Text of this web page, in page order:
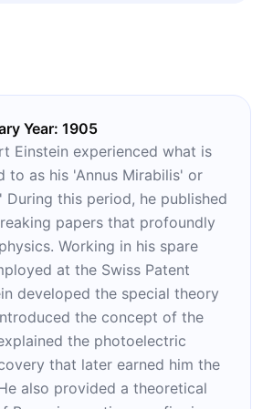
Year: 1905
Einstein experienced what is
to as his 'Annus Mirabilis' or
During this period, he published
papers that profoundly
Working in his spare
at the Swiss Patent
developed the special theory
the concept of the
the photoelectric
that later earned him the
also provided a theoretical